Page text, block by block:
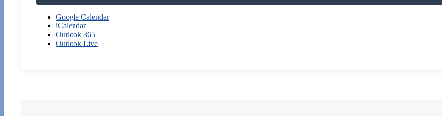
Google Calendar
iCalendar
Outlook 365
Outlook Live